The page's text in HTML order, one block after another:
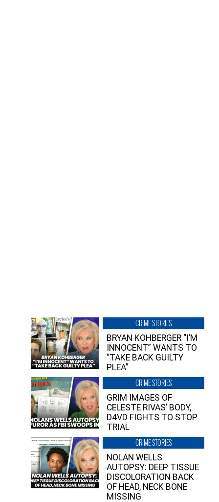
CRIME STORIES
BRYAN KOHBERGER “I’M
INNOCENT” WANTS TO
“TAKE BACK GUILTY
PLEA”
CRIME STORIES
GRIM IMAGES OF
CELESTE RIVAS’ BODY,
D4VD FIGHTS TO STOP
TRIAL
CRIME STORIES
NOLAN WELLS
AUTOPSY: DEEP TISSUE
DISCOLORATION BACK
OF HEAD, NECK BONE
MISSING